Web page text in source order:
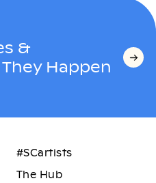
&
Happen
#SCartists
The Hub